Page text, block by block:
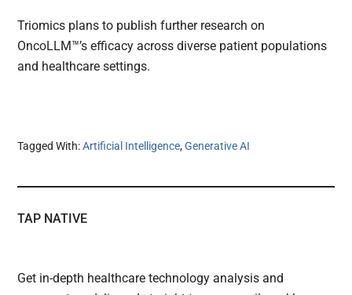
Triomics plans to publish further research on
OncoLLM™’s efficacy across diverse patient populations
and healthcare settings.
Tagged With:Artificial Intelligence,Generative AI
TAP NATIVE
Get in-depth healthcare technology analysis and